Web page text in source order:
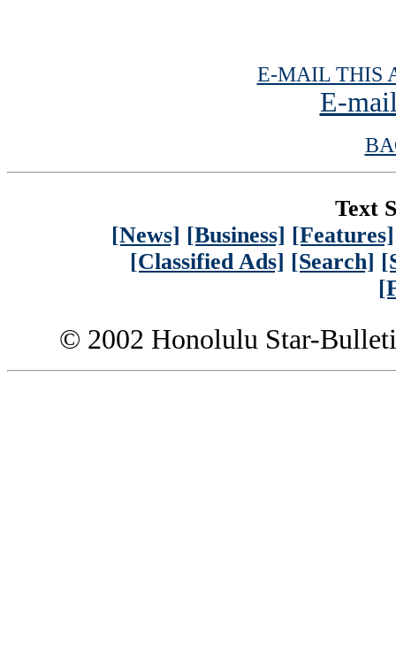
E-MAIL THIS
E-
Text
[News] [Business] [Features]
[Classified Ads] [Search]
© 2002 Honolulu Star-